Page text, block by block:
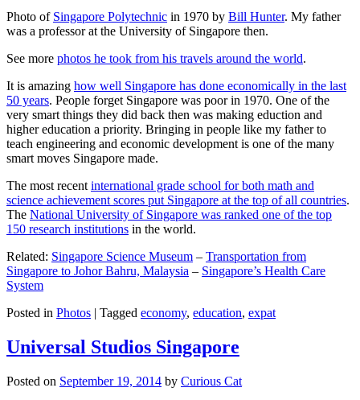
Photo of Singapore Polytechnic in 1970 by Bill Hunter. My father
was a professor at the University of Singapore then.
See more photos he took from his travels around the world.
It is amazing how well Singapore has done economically in the last
50 years. People forget Singapore was poor in 1970. One of the
very smart things they did back then was making eduction and
higher education a priority. Bringing in people like my father to
teach engineering and economic development is one of the many
smart moves Singapore made.
The most recent international grade school for both math and
science achievement scores put Singapore at the top of all countries.
The National University of Singapore was ranked one of the top
150 research institutions in the world.
Related: Singapore Science Museum – Transportation from
Singapore to Johor Bahru, Malaysia – Singapore’s Health Care
System
Posted in Photos | Tagged economy, education, expat
Universal Studios Singapore
Posted on September 19, 2014 by Curious Cat